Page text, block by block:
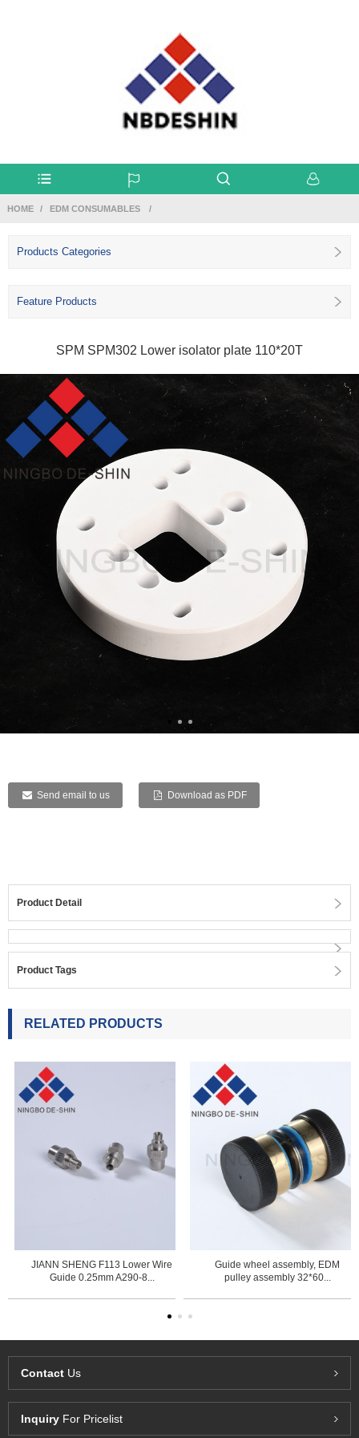
HOME EDM CONSUMABLES
Products Categories
Feature Products
SPM SPM302 Lower isolator plate 110*20T
Send email to us Download as PDF
Product Detail
Product Tags
RELATED PRODUCTS
JIANN SHENG F113 Lower Wire
Guide 0.25mm A290-8...
Guide wheel assembly, EDM
pulley assembly 32*60...
Contact Us
Inquiry For Pricelist